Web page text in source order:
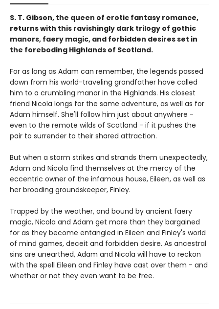
S. T. Gibson, the queen of erotic fantasy romance,
returns with this ravishingly dark trilogy of gothic
manors, faery magic, and forbidden desires set in
the foreboding Highlands of Scotland.
For as long as Adam can remember, the legends passed
down from his world-traveling grandfather have called
him to a crumbling manor in the Highlands. His closest
friend Nicola longs for the same adventure, as well as for
Adam himself. She'll follow him just about anywhere -
even to the remote wilds of Scotland - if it pushes the
pair to surrender to their shared attraction.
But when a storm strikes and strands them unexpectedly,
Adam and Nicola find themselves at the mercy of the
eccentric owner of the infamous house, Eileen, as well as
her brooding groundskeeper, Finley.
Trapped by the weather, and bound by ancient faery
magic, Nicola and Adam get more than they bargained
for as they become entangled in Eileen and Finley's world
of mind games, deceit and forbidden desire. As ancestral
sins are unearthed, Adam and Nicola will have to reckon
with the spell Eileen and Finley have cast over them - and
whether or not they even want to be free.